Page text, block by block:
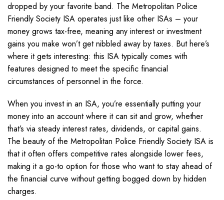
dropped by your favorite band. The Metropolitan Police
Friendly Society ISA operates just like other ISAs – your
money grows tax-free, meaning any interest or investment
gains you make won’t get nibbled away by taxes. But here’s
where it gets interesting: this ISA typically comes with
features designed to meet the specific financial
circumstances of personnel in the force.
When you invest in an ISA, you’re essentially putting your
money into an account where it can sit and grow, whether
that’s via steady interest rates, dividends, or capital gains.
The beauty of the Metropolitan Police Friendly Society ISA is
that it often offers competitive rates alongside lower fees,
making it a go-to option for those who want to stay ahead of
the financial curve without getting bogged down by hidden
charges.